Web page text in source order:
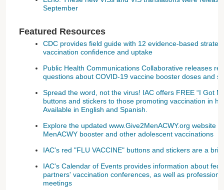
September
Featured Resources
CDC provides field guide with 12 evidence-based
vaccination confidence and uptake
Public Health Communications Collaborative releases
questions about COVID-19 vaccine booster doses and
Spread the word, not the virus! IAC offers FREE “I Got
buttons and stickers to those promoting vaccination in
Available in English and Spanish.
Explore the updated www.Give2MenACWY.org website
MenACWY booster and other adolescent vaccinations
IAC's red "FLU VACCINE" buttons and stickers are a
IAC's Calendar of Events provides information about
partners' vaccination conferences, as well as
meetings